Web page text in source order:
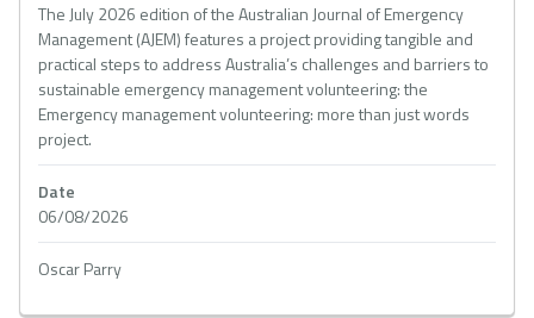
The July 2026 edition of the Australian Journal of Emergency
Management (AJEM) features a project providing tangible and
practical steps to address Australia’s challenges and barriers to
sustainable emergency management volunteering: the
Emergency management volunteering: more than just words
project.
Date
06/08/2026
Oscar Parry